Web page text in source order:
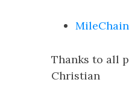
Thanks to all
Christian